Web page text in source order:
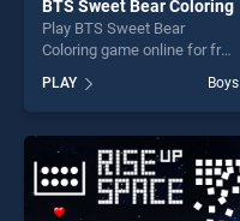
BTS Sweet Bear Coloring
Play BTS Sweet Bear
Coloring game online for free
Bear Coloring stands out as
one of our top skill games,
offering endless
entertainment, is perfect for
players seeking fun and
challenge....
PLAY Boys